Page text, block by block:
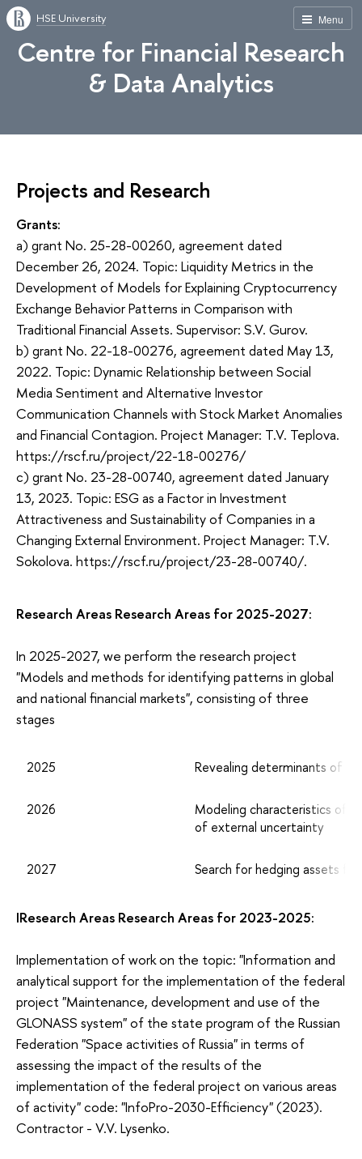
Menu
HSE University
Centre for Financial Research
& Data Analytics
Projects and Research
Grants:
a) grant No. 25-28-00260, agreement dated
December 26, 2024. Topic: Liquidity Metrics in the
Development of Models for Explaining Cryptocurrency
Exchange Behavior Patterns in Comparison with
Traditional Financial Assets. Supervisor: S.V. Gurov.
b) grant No. 22-18-00276, agreement dated May 13,
2022. Topic: Dynamic Relationship between Social
Media Sentiment and Alternative Investor
Communication Channels with Stock Market Anomalies
and Financial Contagion. Project Manager: T.V. Teplova.
https://rscf.ru/project/22-18-00276/
c) grant No. 23-28-00740, agreement dated January
13, 2023. Topic: ESG as a Factor in Investment
Attractiveness and Sustainability of Companies in a
Changing External Environment. Project Manager: T.V.
Sokolova. https://rscf.ru/project/23-28-00740/.
Research Areas Research Areas for 2025-2027:
In 2025-2027, we perform the research project
"Models and methods for identifying patterns in global
and national financial markets", consisting of three
stages
2025 Revealing determinants of
2026
Modeling characteristics of
of external uncertainty
2027 Search for hedging assets
IResearch Areas Research Areas for 2023-2025:
Implementation of work on the topic: "Information and
analytical support for the implementation of the federal
project "Maintenance, development and use of the
GLONASS system" of the state program of the Russian
Federation "Space activities of Russia" in terms of
assessing the impact of the results of the
implementation of the federal project on various areas
of activity" code: "InfoPro-2030-Efficiency" (2023).
Contractor - V.V. Lysenko.